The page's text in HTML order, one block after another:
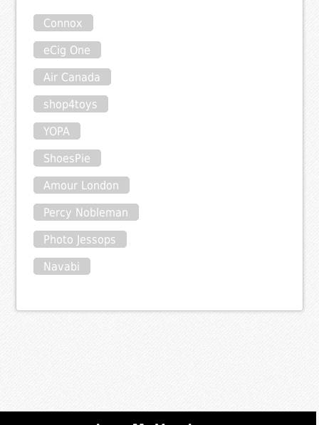
Connox
eCig One
Air Canada
shop4toys
YOPA
ShoesPie
Amour London
Percy Nobleman
Photo Jessops
Navabi